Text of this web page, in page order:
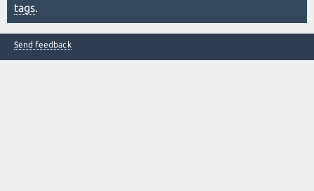
tags.
Send feedback